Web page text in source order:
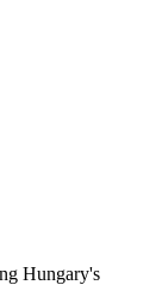
Hungary's